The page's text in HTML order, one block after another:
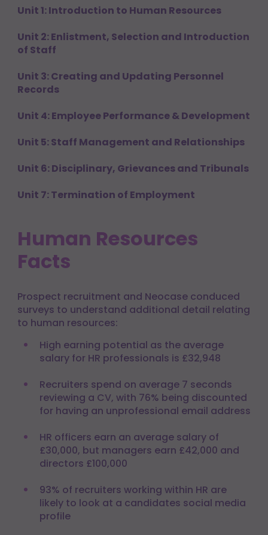
Unit 1: Introduction to Human Resources
Unit 2: Enlistment, Selection and Introduction
of Staff
Unit 3: Creating and Updating Personnel
Records
Unit 4: Employee Performance & Development
Unit 5: Staff Management and Relationships
Unit 6: Disciplinary, Grievances and Tribunals
Unit 7: Termination of Employment
Human Resources
Facts
Prospect recruitment and Neocase conduced
surveys to understand additional detail relating
to human resources:
High earning potential as the average
salary for HR professionals is £32,948
Recruiters spend on average 7 seconds
reviewing a CV, with 76% being discounted
for having an unprofessional email address
HR officers earn an average salary of
£30,000, but managers earn £42,000 and
directors £100,000
93% of recruiters working within HR are
likely to look at a candidates social media
profile